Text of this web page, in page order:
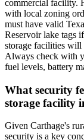
commercial facility.
with local zoning
must have valid
Reservoir lake tags
storage facilities will
Always check with
fuel levels, battery
What security
storage facility
Given Carthage's
security is a key